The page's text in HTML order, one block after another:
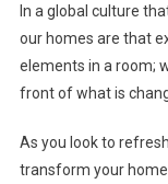
In a global culture
our homes are that
elements in a room;
front of what is
As you look to
transform your